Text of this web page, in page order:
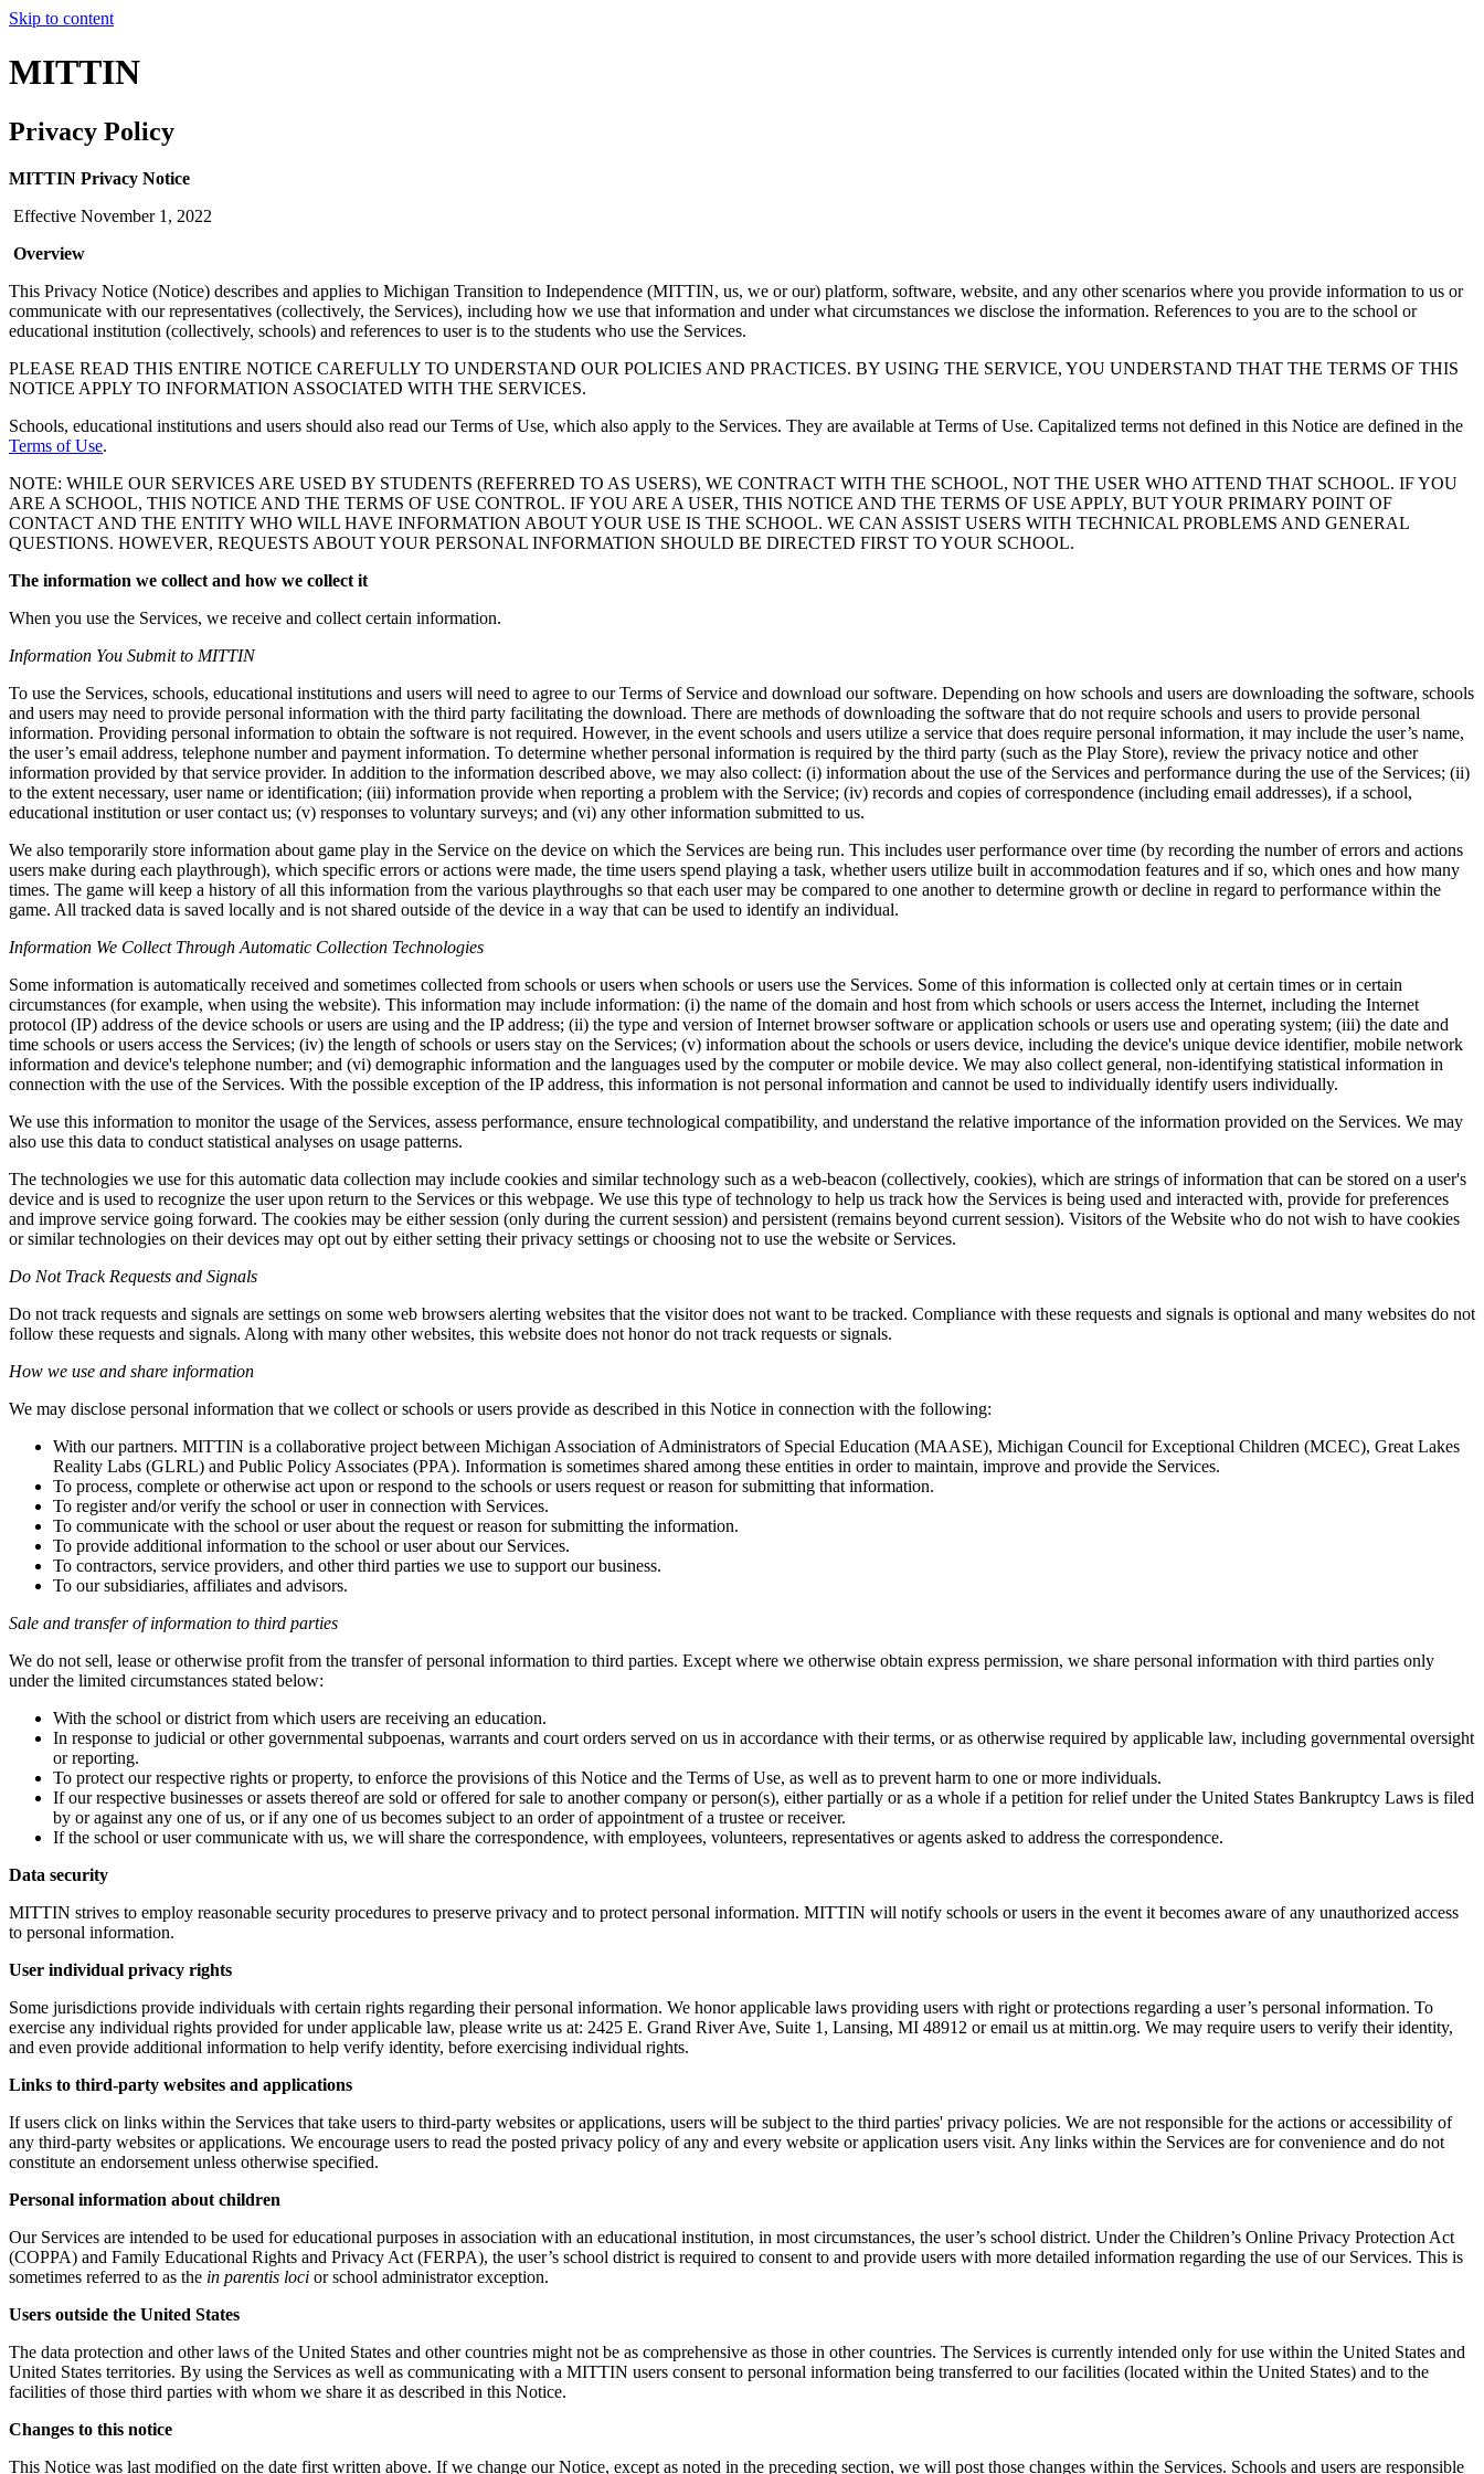
Skip to content
MITTIN
Privacy Policy
MITTIN Privacy Notice
Effective November 1, 2022
Overview
This Privacy Notice (Notice) describes and applies to Michigan Transition to Independence (MITTIN, us, we or our) platform, software, website, and any other scenarios where you provide information to us or
communicate with our representatives (collectively, the Services), including how we use that information and under what circumstances we disclose the information. References to you are to the school or
educational institution (collectively, schools) and references to user is to the students who use the Services.
PLEASE READ THIS ENTIRE NOTICE CAREFULLY TO UNDERSTAND OUR POLICIES AND PRACTICES. BY USING THE SERVICE, YOU UNDERSTAND THAT THE TERMS OF THIS
NOTICE APPLY TO INFORMATION ASSOCIATED WITH THE SERVICES.
Schools, educational institutions and users should also read our Terms of Use, which also apply to the Services. They are available at Terms of Use. Capitalized terms not defined in this Notice are defined in the
Terms of Use.
NOTE: WHILE OUR SERVICES ARE USED BY STUDENTS (REFERRED TO AS USERS), WE CONTRACT WITH THE SCHOOL, NOT THE USER WHO ATTEND THAT SCHOOL. IF YOU
ARE A SCHOOL, THIS NOTICE AND THE TERMS OF USE CONTROL. IF YOU ARE A USER, THIS NOTICE AND THE TERMS OF USE APPLY, BUT YOUR PRIMARY POINT OF
CONTACT AND THE ENTITY WHO WILL HAVE INFORMATION ABOUT YOUR USE IS THE SCHOOL. WE CAN ASSIST USERS WITH TECHNICAL PROBLEMS AND GENERAL
QUESTIONS. HOWEVER, REQUESTS ABOUT YOUR PERSONAL INFORMATION SHOULD BE DIRECTED FIRST TO YOUR SCHOOL.
The information we collect and how we collect it
When you use the Services, we receive and collect certain information.
Information You Submit to MITTIN
To use the Services, schools, educational institutions and users will need to agree to our Terms of Service and download our software. Depending on how schools and users are downloading the software, schools
and users may need to provide personal information with the third party facilitating the download. There are methods of downloading the software that do not require schools and users to provide personal
information. Providing personal information to obtain the software is not required. However, in the event schools and users utilize a service that does require personal information, it may include the user’s name,
the user’s email address, telephone number and payment information. To determine whether personal information is required by the third party (such as the Play Store), review the privacy notice and other
information provided by that service provider. In addition to the information described above, we may also collect: (i) information about the use of the Services and performance during the use of the Services; (ii)
to the extent necessary, user name or identification; (iii) information provide when reporting a problem with the Service; (iv) records and copies of correspondence (including email addresses), if a school,
educational institution or user contact us; (v) responses to voluntary surveys; and (vi) any other information submitted to us.
We also temporarily store information about game play in the Service on the device on which the Services are being run. This includes user performance over time (by recording the number of errors and actions
users make during each playthrough), which specific errors or actions were made, the time users spend playing a task, whether users utilize built in accommodation features and if so, which ones and how many
times. The game will keep a history of all this information from the various playthroughs so that each user may be compared to one another to determine growth or decline in regard to performance within the
game. All tracked data is saved locally and is not shared outside of the device in a way that can be used to identify an individual.
Information We Collect Through Automatic Collection Technologies
Some information is automatically received and sometimes collected from schools or users when schools or users use the Services. Some of this information is collected only at certain times or in certain
circumstances (for example, when using the website). This information may include information: (i) the name of the domain and host from which schools or users access the Internet, including the Internet
protocol (IP) address of the device schools or users are using and the IP address; (ii) the type and version of Internet browser software or application schools or users use and operating system; (iii) the date and
time schools or users access the Services; (iv) the length of schools or users stay on the Services; (v) information about the schools or users device, including the device's unique device identifier, mobile network
information and device's telephone number; and (vi) demographic information and the languages used by the computer or mobile device. We may also collect general, non-identifying statistical information in
connection with the use of the Services. With the possible exception of the IP address, this information is not personal information and cannot be used to individually identify users individually.
We use this information to monitor the usage of the Services, assess performance, ensure technological compatibility, and understand the relative importance of the information provided on the Services. We may
also use this data to conduct statistical analyses on usage patterns.
The technologies we use for this automatic data collection may include cookies and similar technology such as a web-beacon (collectively, cookies), which are strings of information that can be stored on a user's
device and is used to recognize the user upon return to the Services or this webpage. We use this type of technology to help us track how the Services is being used and interacted with, provide for preferences
and improve service going forward. The cookies may be either session (only during the current session) and persistent (remains beyond current session). Visitors of the Website who do not wish to have cookies
or similar technologies on their devices may opt out by either setting their privacy settings or choosing not to use the website or Services.
Do Not Track Requests and Signals
Do not track requests and signals are settings on some web browsers alerting websites that the visitor does not want to be tracked. Compliance with these requests and signals is optional and many websites do not
follow these requests and signals. Along with many other websites, this website does not honor do not track requests or signals.
How we use and share information
We may disclose personal information that we collect or schools or users provide as described in this Notice in connection with the following:
With our partners. MITTIN is a collaborative project between Michigan Association of Administrators of Special Education (MAASE), Michigan Council for Exceptional Children (MCEC), Great Lakes
Reality Labs (GLRL) and Public Policy Associates (PPA). Information is sometimes shared among these entities in order to maintain, improve and provide the Services.
To process, complete or otherwise act upon or respond to the schools or users request or reason for submitting that information.
To register and/or verify the school or user in connection with Services.
To communicate with the school or user about the request or reason for submitting the information.
To provide additional information to the school or user about our Services.
To contractors, service providers, and other third parties we use to support our business.
To our subsidiaries, affiliates and advisors.
Sale and transfer of information to third parties
We do not sell, lease or otherwise profit from the transfer of personal information to third parties. Except where we otherwise obtain express permission, we share personal information with third parties only
under the limited circumstances stated below:
With the school or district from which users are receiving an education.
In response to judicial or other governmental subpoenas, warrants and court orders served on us in accordance with their terms, or as otherwise required by applicable law, including governmental oversight
or reporting.
To protect our respective rights or property, to enforce the provisions of this Notice and the Terms of Use, as well as to prevent harm to one or more individuals.
If our respective businesses or assets thereof are sold or offered for sale to another company or person(s), either partially or as a whole if a petition for relief under the United States Bankruptcy Laws is filed
by or against any one of us, or if any one of us becomes subject to an order of appointment of a trustee or receiver.
If the school or user communicate with us, we will share the correspondence, with employees, volunteers, representatives or agents asked to address the correspondence.
Data security
MITTIN strives to employ reasonable security procedures to preserve privacy and to protect personal information. MITTIN will notify schools or users in the event it becomes aware of any unauthorized access
to personal information.
User individual privacy rights
Some jurisdictions provide individuals with certain rights regarding their personal information. We honor applicable laws providing users with right or protections regarding a user’s personal information. To
exercise any individual rights provided for under applicable law, please write us at: 2425 E. Grand River Ave, Suite 1, Lansing, MI 48912 or email us at mittin.org. We may require users to verify their identity,
and even provide additional information to help verify identity, before exercising individual rights.
Links to third-party websites and applications
If users click on links within the Services that take users to third-party websites or applications, users will be subject to the third parties' privacy policies. We are not responsible for the actions or accessibility of
any third-party websites or applications. We encourage users to read the posted privacy policy of any and every website or application users visit. Any links within the Services are for convenience and do not
constitute an endorsement unless otherwise specified.
Personal information about children
Our Services are intended to be used for educational purposes in association with an educational institution, in most circumstances, the user’s school district. Under the Children’s Online Privacy Protection Act
(COPPA) and Family Educational Rights and Privacy Act (FERPA), the user’s school district is required to consent to and provide users with more detailed information regarding the use of our Services. This is
sometimes referred to as the in parentis loci or school administrator exception.
Users outside the United States
The data protection and other laws of the United States and other countries might not be as comprehensive as those in other countries. The Services is currently intended only for use within the United States and
United States territories. By using the Services as well as communicating with a MITTIN users consent to personal information being transferred to our facilities (located within the United States) and to the
facilities of those third parties with whom we share it as described in this Notice.
Changes to this notice
This Notice was last modified on the date first written above. If we change our Notice, except as noted in the preceding section, we will post those changes within the Services. Schools and users are responsible